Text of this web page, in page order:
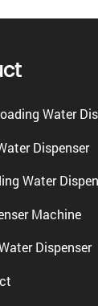
Water
Dispenser
Water
Machine
Dispenser